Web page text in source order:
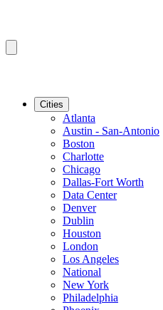
Cities
Atlanta
Austin - San-Antonio
Boston
Charlotte
Chicago
Dallas-Fort Worth
Data Center
Denver
Dublin
Houston
London
Los Angeles
National
New York
Philadelphia